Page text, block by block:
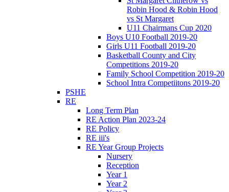
Robin Hood & Robin Hood
vs St Margaret
U11 Chairmans Cup 2020
Boys U10 Football 2019-20
Girls U11 Football 2019-20
Basketball County and City
Competitions 2019-20
Family School Competition 2019-20
School Intra Competiitons 2019-20
PSHE
RE
Long Term Plan
RE Action Plan 2023-24
RE Policy
RE iii's
RE Year Group Projects
Nursery
Reception
Year 1
Year 2